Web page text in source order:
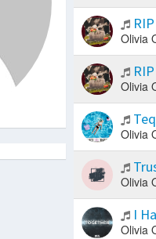
RIP
Olivia
RIP
Olivia
Olivia
Olivia
I
Olivia